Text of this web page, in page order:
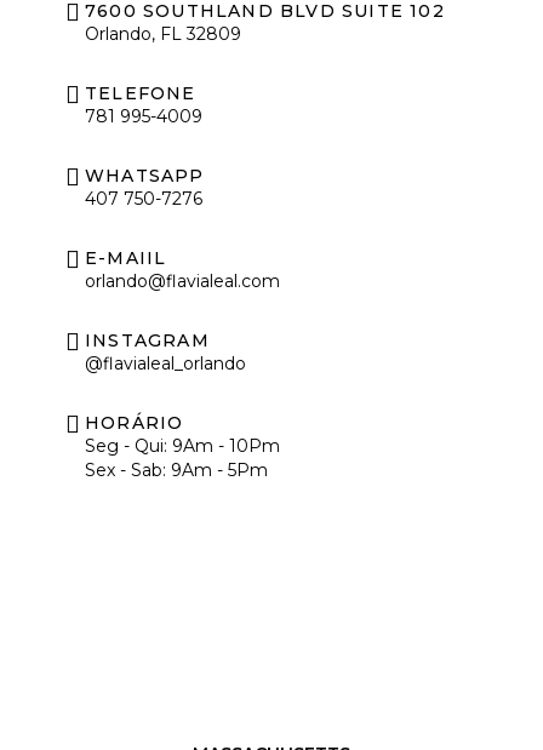
7600 SOUTHLAND BLVD SUITE 102
Orlando, FL 32809
TELEFONE
781 995-4009
WHATSAPP
407 750-7276
E-MAIIL
orlando@flavialeal.com
INSTAGRAM
@flavialeal_orlando
HORÁRIO
Seg - Qui: 9Am - 10Pm
Sex - Sab: 9Am - 5Pm